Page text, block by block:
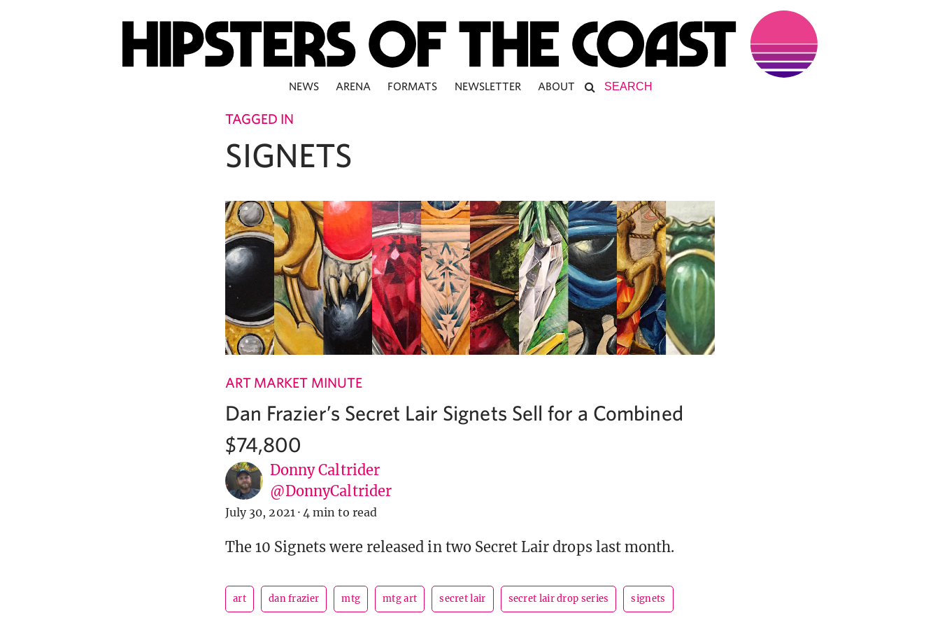
NEWS ARENA FORMATS NEWSLETTER ABOUT
TAGGED IN
SIGNETS
ART MARKET MINUTE
Dan Frazier’s Secret Lair Signets Sell for a Combined
$74,800
Donny Caltrider
@DonnyCaltrider
July 30, 2021 · 4 min to read
The 10 Signets were released in two Secret Lair drops last month.
art dan frazier mtg mtg art secret lair secret lair drop series signets